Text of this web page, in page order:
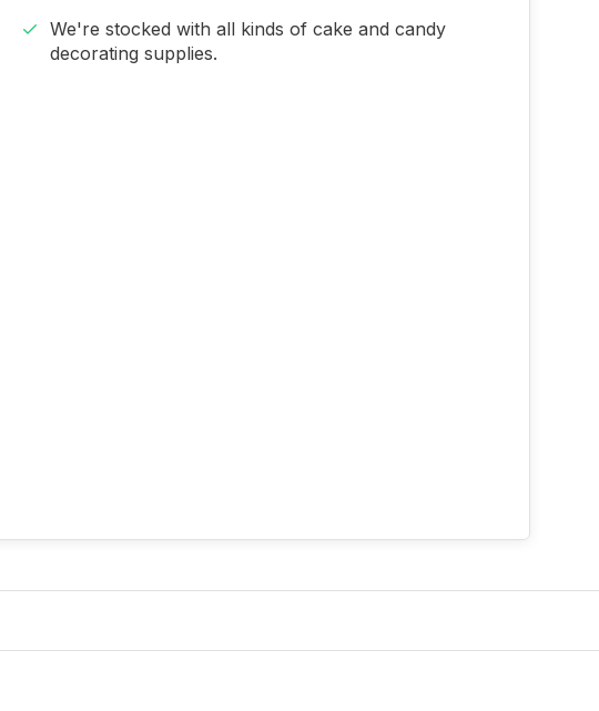
We're stocked with all kinds of cake and candy
decorating supplies.